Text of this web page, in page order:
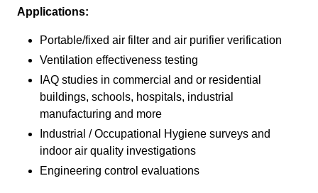
Applications:
Portable/fixed air filter and air purifier verification
Ventilation effectiveness testing
IAQ studies in commercial and or residential
buildings, schools, hospitals, industrial
manufacturing and more
Industrial / Occupational Hygiene surveys and
indoor air quality investigations
Engineering control evaluations